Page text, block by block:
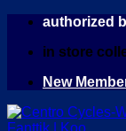
Skip
content
authorized
in store
New